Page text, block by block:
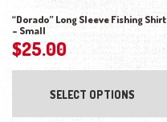
“Dorado” Long Sleeve Fishing Shirt
– Small
$25.00
SELECT OPTIONS